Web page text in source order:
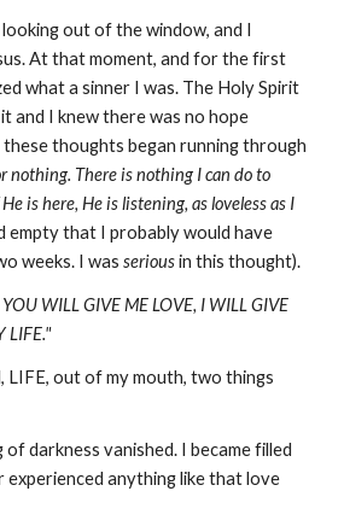
looking out of the window, and I
At that moment, and for the first
what a sinner I was. The Holy Spirit
and I knew there was no hope
thoughts began running through
nothing. There is nothing I can do to
is here, He is listening, as loveless as I
empty that I probably would have
weeks. I wasseriousin this thought).
WILL GIVE ME LOVE, I WILL GIVE
LIFE."
LIFE, out of my mouth, two things
darkness vanished. I became filled
experienced anything like that love